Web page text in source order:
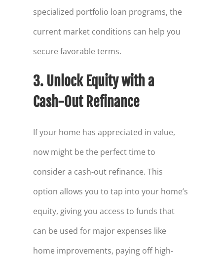
specialized portfolio loan programs, the
current market conditions can help you
secure favorable terms.
3. Unlock Equity with a
Cash-Out Refinance
If your home has appreciated in value,
now might be the perfect time to
consider a cash-out refinance. This
option allows you to tap into your home’s
equity, giving you access to funds that
can be used for major expenses like
home improvements, paying off high-